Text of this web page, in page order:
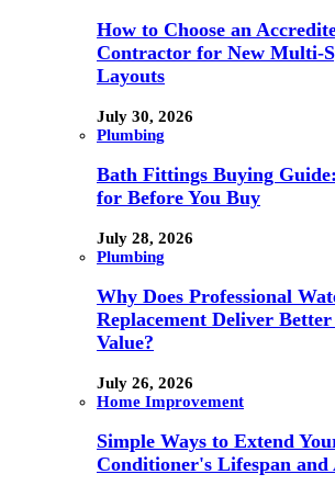
How to Choose an
Contractor for New Multi-
Layouts
July 30, 2026
Plumbing
Bath Fittings Buying
for Before You Buy
July 28, 2026
Plumbing
Why Does Professional
Replacement Deliver
Value?
July 26, 2026
Home Improvement
Simple Ways to Extend
Conditioner's Lifespan and